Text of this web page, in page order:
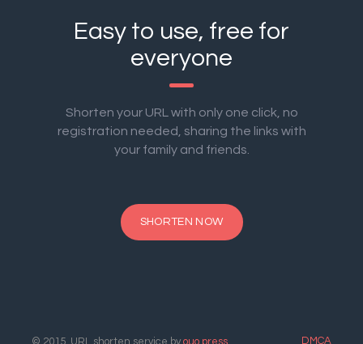
Easy to use, free for
everyone
Shorten your URL with only one click, no
registration needed, sharing the links with
your family and friends.
SHORTEN NOW
© 2015. URL shorten service by ouo.press DMCA